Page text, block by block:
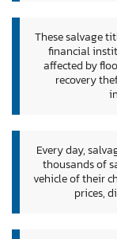
These salvage
financial
affected by
recovery
Every day,
thousands of
vehicle of their
prices,